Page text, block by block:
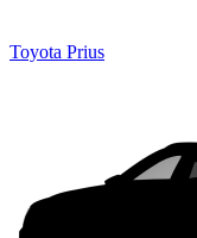
Toyota Prius